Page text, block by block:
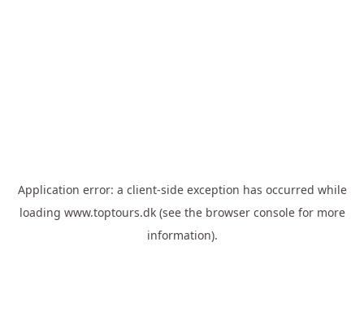
Application error: a client-side exception has occurred while
loading www.toptours.dk(see the browser consolefor more
information).